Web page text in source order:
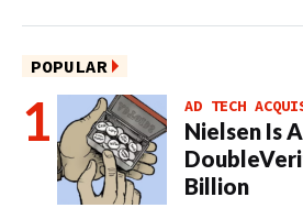
POPULAR
AD TECH
Nielsen Is
Billion